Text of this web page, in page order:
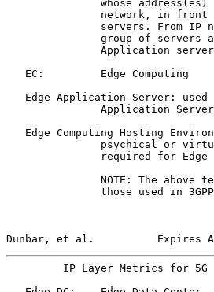
whose
network, in front
servers. From IP
group of servers
Application
   EC:         Edge Computing
Edge Application Server: used
Application
Edge Computing Hosting
psychical or
required for
NOTE: The above
those used in
Dunbar, et al.          Expires
IP Layer Metrics for 5G